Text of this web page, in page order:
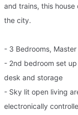
and trains, this
the city.
- 3 Bedrooms,
- 2nd bedroom set
desk and storage
- Sky lit open living
electronically